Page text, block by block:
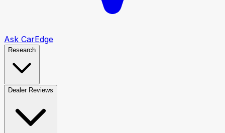
Ask CarEdge
Research
Dealer Reviews